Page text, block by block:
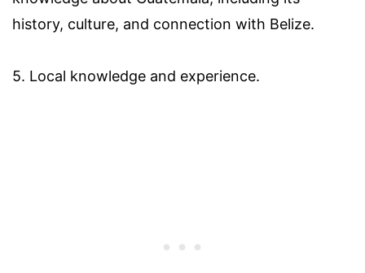
history, culture, and connection with Belize.
5. Local knowledge and experience.